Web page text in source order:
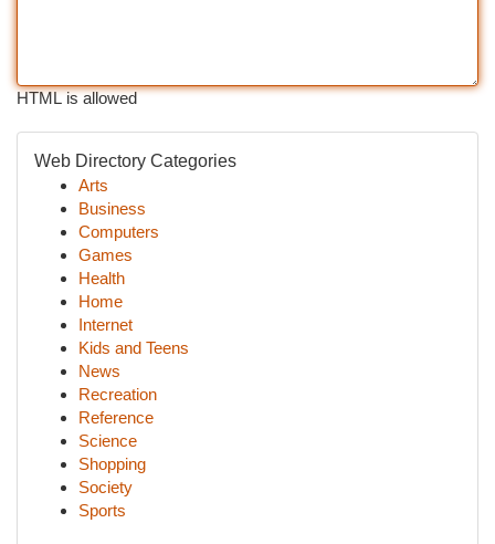
HTML is allowed
Web Directory Categories
Arts
Business
Computers
Games
Health
Home
Internet
Kids and Teens
News
Recreation
Reference
Science
Shopping
Society
Sports